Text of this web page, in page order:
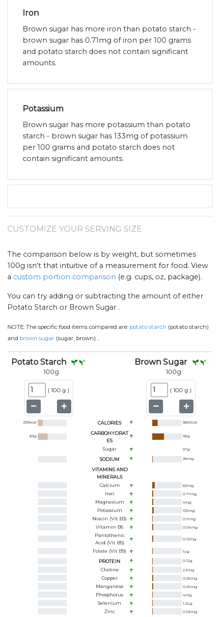
Iron
Brown sugar has more iron than potato starch -
brown sugar has 0.71mg of iron per 100 grams
and potato starch does not contain significant
amounts.
Potassium
Brown sugar has more potassium than potato
starch - brown sugar has 133mg of potassium
per 100 grams and potato starch does not
contain significant amounts.
CUSTOMIZE YOUR SERVING SIZE
The comparison below is by weight, but sometimes
100g isn't that intuitive of a measurement for food. View
a custom portion comparison (e.g. cups, oz, package).
You can try adding or subtracting the amount of either
Potato Starch or Brown Sugar .
NOTE: The specific food items compared are: potato starch (potato starch)
and brown sugar (sugar, brown) .
Potato Starch
100g
( 100 g )
Brown Sugar
100g
( 100 g )
333kcal CALORIES 380kcal
83g
CARBOHYDRAT
ES
98g
Sugar 97g
SODIUM 28mg
VITAMINS AND
MINERALS
Calcium
83mg
Iron 0.71 mg
Magnesium 9mg
Potassium 133mg
Niacin (Vit B3) 0.11 mg
Vitamin B6 0.04mg
Pantothenic
Acid (Vit B5)
0.13mg
Folate (Vit B9) 1ug
PROTEIN 0.12g
Choline 2.3mg
Copper 0.05mg
Manganese 0.06mg
Phosphorus 4mg
Selenium 1.2ug
Zinc 0.03mg